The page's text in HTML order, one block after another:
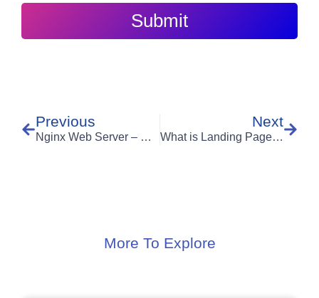
Submit
Previous
Nginx Web Server – Comparison with Apache
Next
What is Landing Page Optimization & how it can skyrocket your revenue?
More To Explore